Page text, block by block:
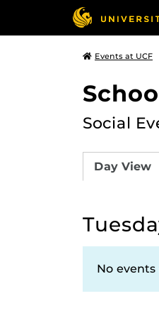
Events at UCF
Social
Day View
No events